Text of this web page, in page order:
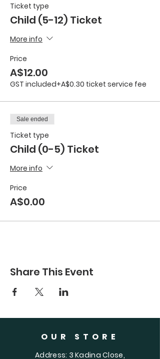
Ticket type
Child (5-12) Ticket
More info
Price
A$12.00
GST included+A$0.30 ticket service fee
Sale ended
Ticket type
Child (0-5) Ticket
More info
Price
A$0.00
Share This Event
OUR STORE
Address: 3 Kadina Close,